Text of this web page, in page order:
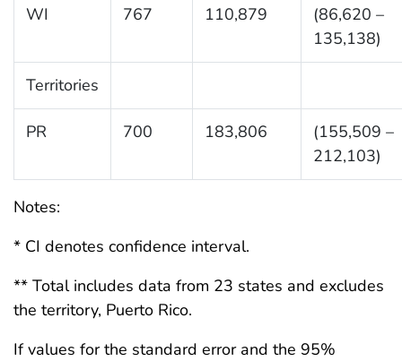
WI 767 110,879
(86,620 –
135,138)
Territories
PR 700 183,806
(155,509 –
212,103)
Notes:
* CI denotes confidence interval.
** Total includes data from 23 states and excludes
the territory, Puerto Rico.
If values for the standard error and the 95%